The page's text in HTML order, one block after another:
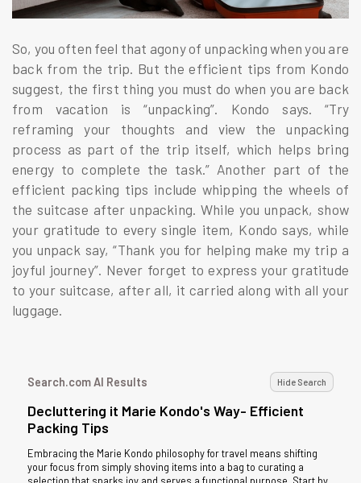
So, you often feel that agony of unpacking when you are
back from the trip. But the efficient tips from Kondo
suggest, the first thing you must do when you are back
from vacation is “unpacking”. Kondo says. “Try
reframing your thoughts and view the unpacking
process as part of the trip itself, which helps bring
energy to complete the task.” Another part of the
efficient packing tips include whipping the wheels of
the suitcase after unpacking. While you unpack, show
your gratitude to every single item, Kondo says, while
you unpack say, “Thank you for helping make my trip a
joyful journey”. Never forget to express your gratitude
to your suitcase, after all, it carried along with all your
luggage.